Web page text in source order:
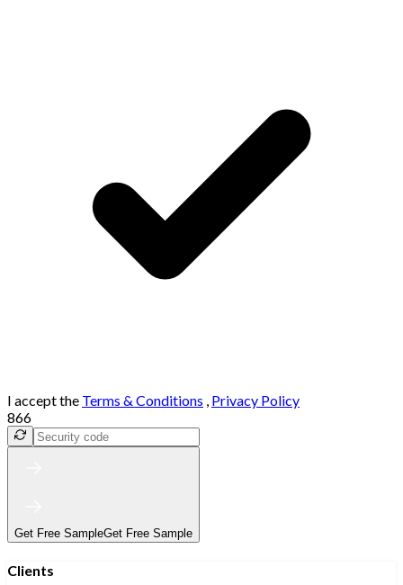
I accept the Terms & Conditions , Privacy Policy
866
Get Free SampleGet Free Sample
Clients